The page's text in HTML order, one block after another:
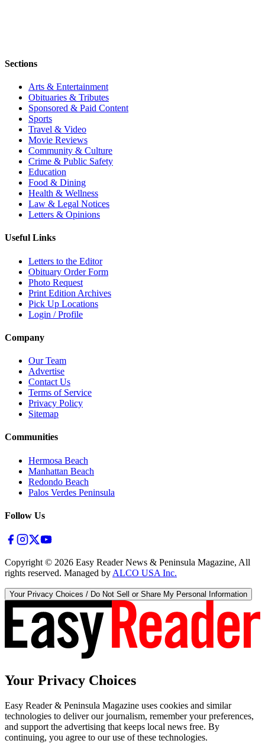
Sections
Arts & Entertainment
Obituaries & Tributes
Sponsored & Paid Content
Sports
Travel & Video
Movie Reviews
Community & Culture
Crime & Public Safety
Education
Food & Dining
Health & Wellness
Law & Legal Notices
Letters & Opinions
Useful Links
Letters to the Editor
Obituary Order Form
Photo Request
Print Edition Archives
Pick Up Locations
Login / Profile
Company
Our Team
Advertise
Contact Us
Terms of Service
Privacy Policy
Sitemap
Communities
Hermosa Beach
Manhattan Beach
Redondo Beach
Palos Verdes Peninsula
Follow Us
Copyright © 2026 Easy Reader News & Peninsula Magazine, All
rights reserved. Managed by ALCO USA Inc.
Your Privacy Choices / Do Not Sell or Share My Personal Information
Your Privacy Choices
Easy Reader & Peninsula Magazine uses cookies and similar
technologies to deliver our journalism, remember your preferences,
and support the advertising that keeps local news free. By
continuing, you agree to our use of these technologies.